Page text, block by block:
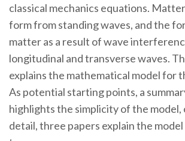
classical mechanics equations.
form from standing waves, and the
matter as a result of wave
longitudinal and transverse waves.
explains the mathematical model for
As potential starting points, a
highlights the simplicity of the model,
detail, three papers explain the model